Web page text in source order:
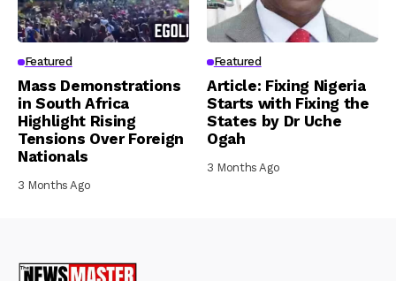
Featured
Mass Demonstrations
in South Africa
Highlight Rising
Tensions Over Foreign
Nationals
3 Months Ago
Featured
Article: Fixing Nigeria
Starts with Fixing the
States by Dr Uche
Ogah
3 Months Ago